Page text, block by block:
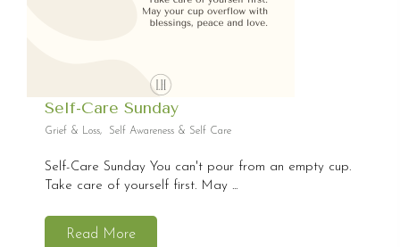
Self-Care Sunday
Grief & Loss, Self Awareness & Self Care
Self-Care Sunday You can't pour from an empty cup.
Take care of yourself first. May ...
Read More